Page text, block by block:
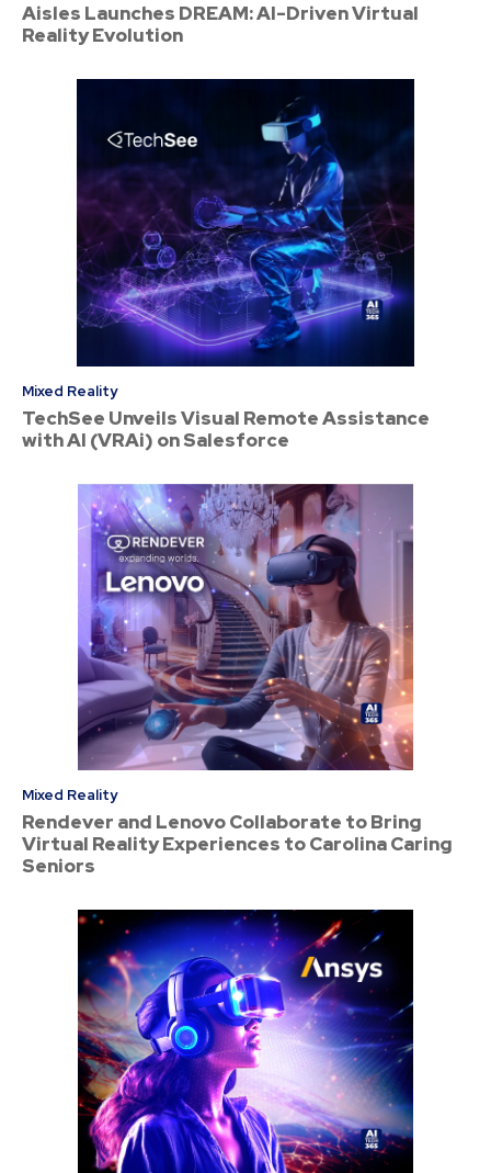
Aisles Launches DREAM: AI-Driven Virtual
Reality Evolution
Mixed Reality
TechSee Unveils Visual Remote Assistance
with AI (VRAi) on Salesforce
Mixed Reality
Rendever and Lenovo Collaborate to Bring
Virtual Reality Experiences to Carolina Caring
Seniors